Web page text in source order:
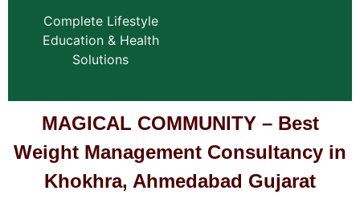
Complete Lifestyle
Education & Health
Solutions
MAGICAL COMMUNITY – Best
Weight Management Consultancy in
Khokhra, Ahmedabad Gujarat